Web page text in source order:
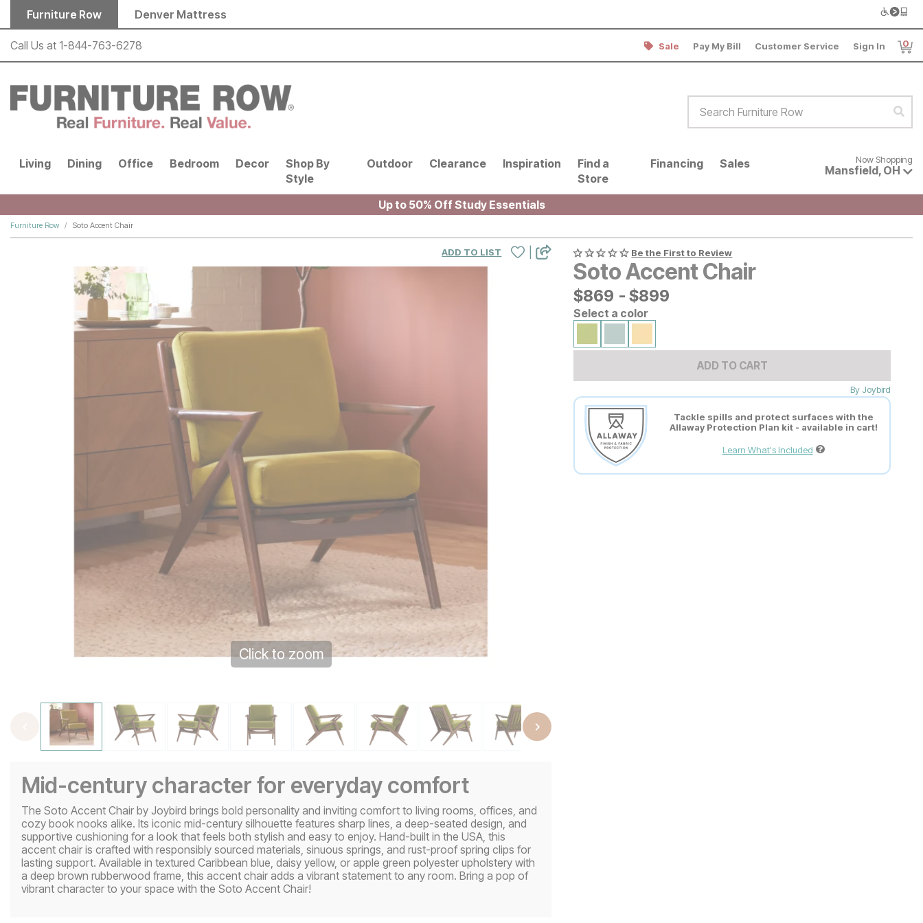
Skip to main content
Furniture Row Denver Mattress
Call Us at 1-844-763-6278 Sale Pay My Bill Customer Service Sign In 0
Living Dining Office Bedroom Decor
Shop By
Style
Outdoor Clearance Inspiration
Find a
Store
Financing Sales Now shopping for products
Now Shopping
Mansfield, OH
Up to 50% Off Study Essentials
Furniture Row Soto Accent Chair
Be the First to Review
Soto Accent Chair
$869
$869 - $899
$899
Select a color
ADD TO CART
By Joybird
Tackle spills and protect surfaces with the
Allaway Protection Plan kit - available in cart!
Learn What's Included
ADD TO LIST
Click to zoom
Mid-century character for everyday comfort
The Soto Accent Chair by Joybird brings bold personality and inviting comfort to living rooms, offices, and
cozy book nooks alike. Its iconic mid-century silhouette features sharp lines, a deep-seated design, and
supportive cushioning for a look that feels both stylish and easy to enjoy. Hand-built in the USA, this
accent chair is crafted with responsibly sourced materials, sinuous springs, and rust-proof spring clips for
lasting support. Available in textured Caribbean blue, daisy yellow, or apple green polyester upholstery with
a deep brown rubberwood frame, this accent chair adds a vibrant statement to any room. Bring a pop of
vibrant character to your space with the Soto Accent Chair!